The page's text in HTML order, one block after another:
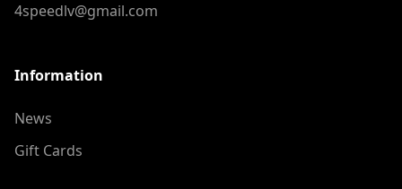
4speedlv@gmail.com
Information
News
Gift Cards